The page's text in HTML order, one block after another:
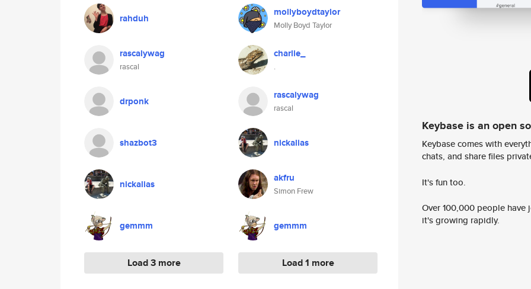
rahduh
rascalywag
rascal
drponk
shazbot3
nickalias
gemmm
Load 3 more
mollyboydtaylor
Molly Boyd Taylor
charlie_
.
rascalywag
rascal
nickalias
akfru
Simon Frew
gemmm
Load 1 more
Keybase is an open
Keybase comes with
chats, and share files
It's fun too.
Over 100,000 people
it's growing rapidly.